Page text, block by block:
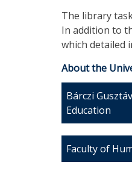
The library
In addition to
which detailed
About the
Bárczi
Education
Faculty of